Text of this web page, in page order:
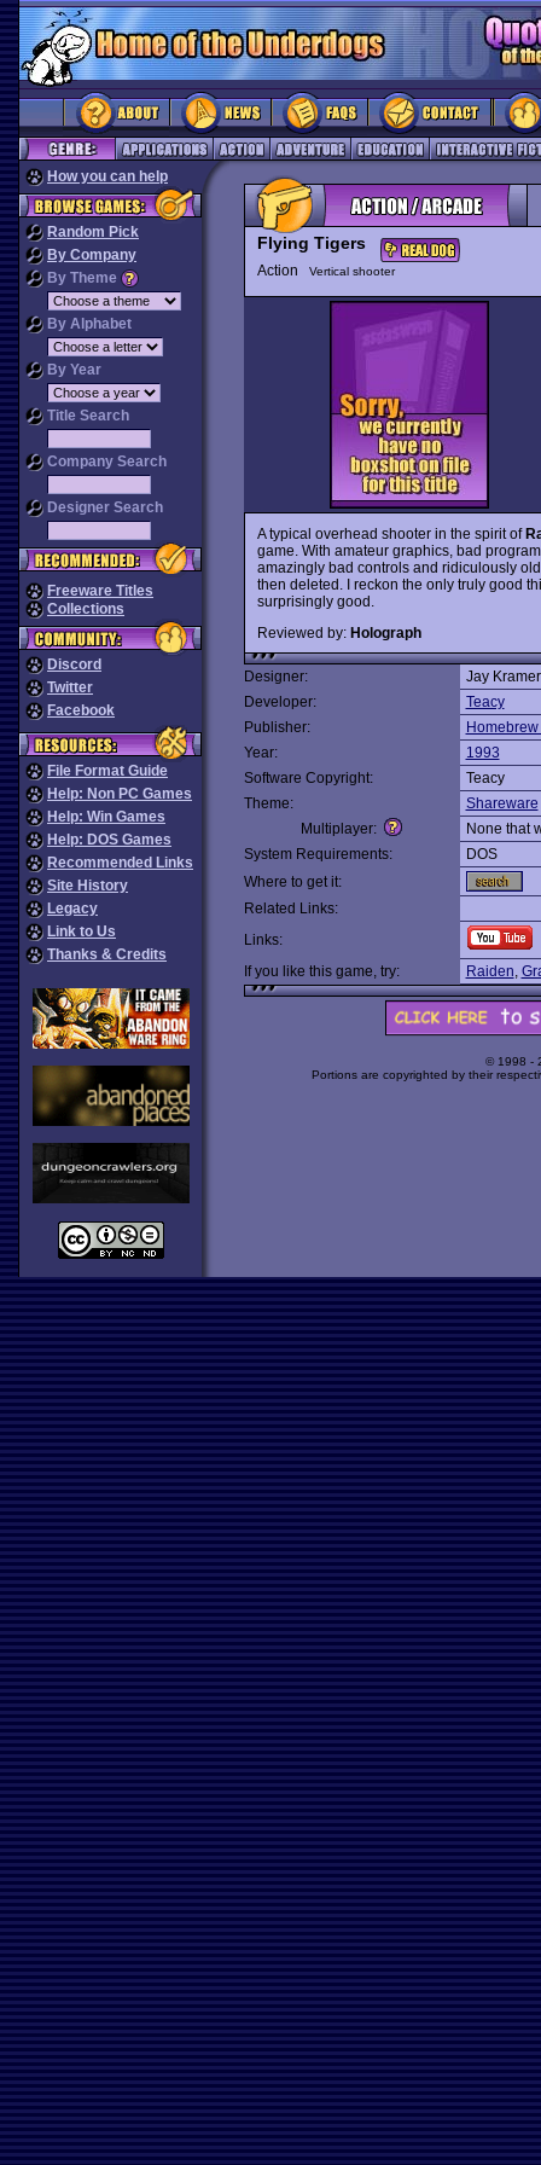
How you can help
Random Pick
By Company
By Theme
By Alphabet
By Year
Title Search
Company Search
Designer Search
Freeware Titles
Collections
Discord
Twitter
Facebook
File Format Guide
Help: Non PC Games
Help: Win Games
Help: DOS Games
Recommended Links
Site History
Legacy
Link to Us
Thanks & Credits
Flying Tigers
Action Vertical shooter
A typical overhead shooter in the spirit of
game. With amateur graphics, bad
amazingly bad controls and ridiculously
then deleted. I reckon the only truly good
surprisingly good.
Reviewed by: Holograph
Designer:
Jay Kramer
Developer:
Teacy
Publisher:
Year:
1993
Software Copyright:
Teacy
Theme:
Shareware
Multiplayer:
None that
System Requirements:
DOS
Where to get it:
Related Links:
Links:
If you like this game, try:
Raiden,
© 1998 -
Portions are copyrighted by their